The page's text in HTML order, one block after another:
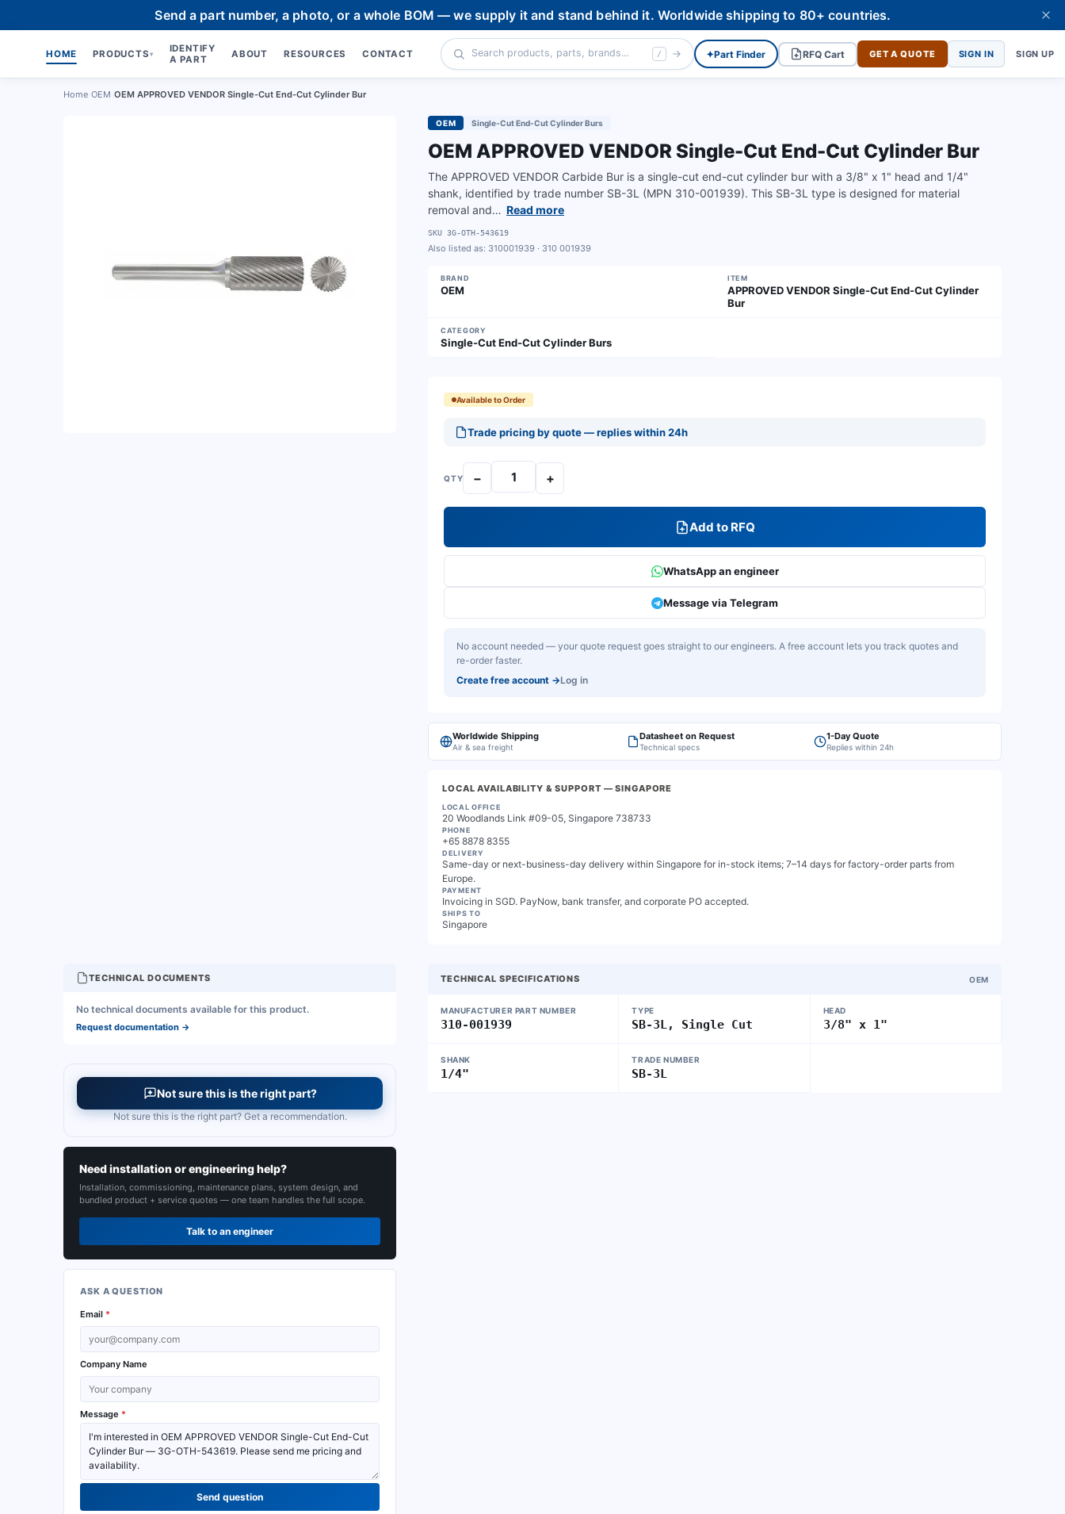
Send a part number, a photo, or a whole BOM — we supply it and stand behind it. Worldwide shipping to 80+ countries.
HOME PRODUCTS ▾
IDENTIFY
A PART
ABOUT RESOURCES CONTACT / ✦Part Finder RFQ Cart GET A QUOTE SIGN IN SIGN UP
Home OEM OEM APPROVED VENDOR Single-Cut End-Cut Cylinder Bur
OEM Single-Cut End-Cut Cylinder Burs
OEM APPROVED VENDOR Single-Cut End-Cut Cylinder Bur
The APPROVED VENDOR Carbide Bur is a single-cut end-cut cylinder bur with a 3/8" x 1" head and 1/4"
shank, identified by trade number SB-3L (MPN 310-001939). This SB-3L type is designed for material
removal and… Read more
SKU 3G-OTH-543619
Also listed as: 310001939 · 310 001939
BRAND
OEM
ITEM
APPROVED VENDOR Single-Cut End-Cut Cylinder
Bur
CATEGORY
Single-Cut End-Cut Cylinder Burs
Available to Order
Trade pricing by quote — replies within 24h
QTY − +
Add to RFQ
WhatsApp an engineer
Message via Telegram
No account needed — your quote request goes straight to our engineers. A free account lets you track quotes and
re-order faster.
Create free account →Log in
Worldwide Shipping
Air & sea freight
Datasheet on Request
Technical specs
1-Day Quote
Replies within 24h
LOCAL AVAILABILITY & SUPPORT — SINGAPORE
LOCAL OFFICE
20 Woodlands Link #09-05, Singapore 738733
PHONE
+65 8878 8355
DELIVERY
Same-day or next-business-day delivery within Singapore for in-stock items; 7–14 days for factory-order parts from
Europe.
PAYMENT
Invoicing in SGD. PayNow, bank transfer, and corporate PO accepted.
SHIPS TO
Singapore
TECHNICAL SPECIFICATIONS OEM
MANUFACTURER PART NUMBER
310-001939
TYPE
SB-3L, Single Cut
HEAD
3/8" x 1"
SHANK
1/4"
TRADE NUMBER
SB-3L
TECHNICAL DOCUMENTS
No technical documents available for this product.
Request documentation →
Not sure this is the right part?
Not sure this is the right part? Get a recommendation.
Need installation or engineering help?
Installation, commissioning, maintenance plans, system design, and
bundled product + service quotes — one team handles the full scope.
Talk to an engineer
ASK A QUESTION
Email *
Company Name
Message *
Send question